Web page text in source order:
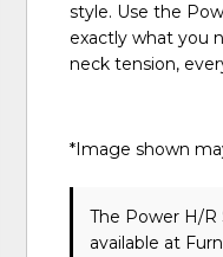
style. Use the
exactly what you
neck tension,
*Image shown
The Power H/R
available at